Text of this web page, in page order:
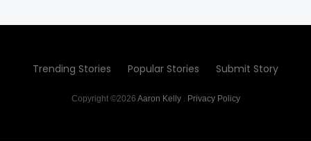
Trending Stories Popular Stories Submit Story
Copyright ©2026 Aaron Kelly. Privacy Policy